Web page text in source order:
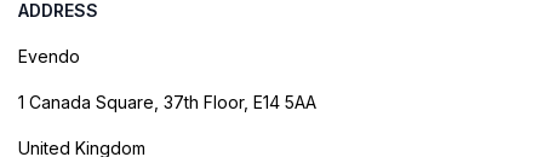
ADDRESS
Evendo
1 Canada Square, 37th Floor, E14 5AA
United Kingdom